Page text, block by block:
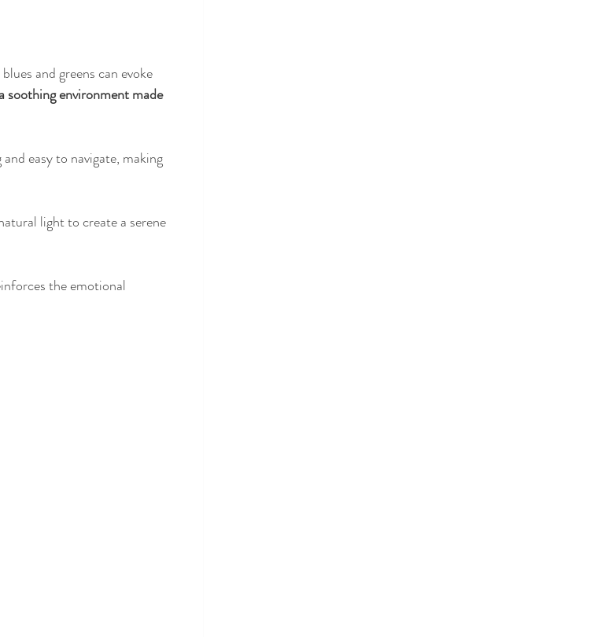
and greens can evoke
soothing environment made
easy to navigate, making
light to create a serene
the emotional